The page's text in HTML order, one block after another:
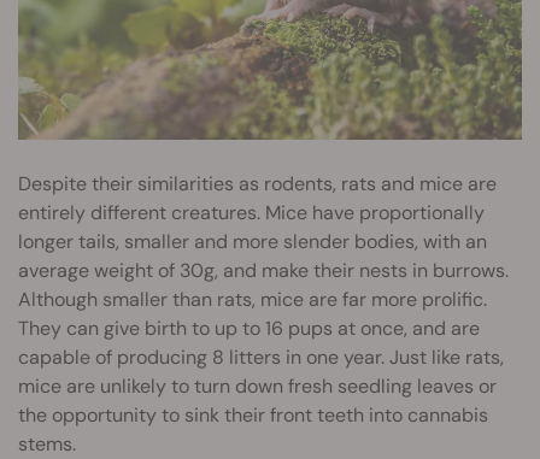
Despite their similarities as rodents, rats and mice are
entirely different creatures. Mice have proportionally
longer tails, smaller and more slender bodies, with an
average weight of 30g, and make their nests in burrows.
Although smaller than rats, mice are far more prolific.
They can give birth to up to 16 pups at once, and are
capable of producing 8 litters in one year. Just like rats,
mice are unlikely to turn down fresh seedling leaves or
the opportunity to sink their front teeth into cannabis
stems.